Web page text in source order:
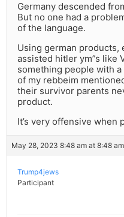
Germany descended
But no one had a
of the language.
Using german products,
assisted hitler ym”s like
something people with
of my rebbeim
their survivor parents
product.
It’s very offensive when
May 28, 2023 8:48 am at 8:48 am
Trump4jews
Participant